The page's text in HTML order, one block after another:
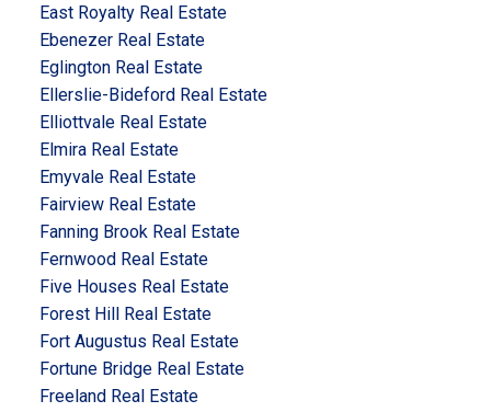
East Royalty Real Estate
Ebenezer Real Estate
Eglington Real Estate
Ellerslie-Bideford Real Estate
Elliottvale Real Estate
Elmira Real Estate
Emyvale Real Estate
Fairview Real Estate
Fanning Brook Real Estate
Fernwood Real Estate
Five Houses Real Estate
Forest Hill Real Estate
Fort Augustus Real Estate
Fortune Bridge Real Estate
Freeland Real Estate